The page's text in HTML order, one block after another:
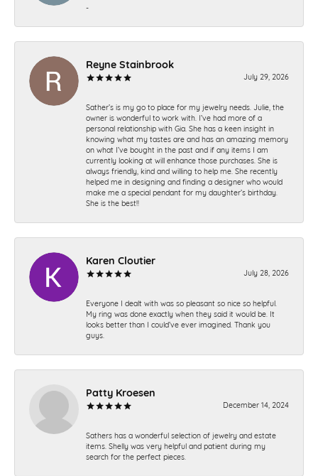
-
Reyne Stainbrook
July 29, 2026
Sather’s is my go to place for my jewelry needs. Julie, the
owner is wonderful to work with. I’ve had more of a
personal relationship with Gia. She has a keen insight in
knowing what my tastes are and has an amazing memory
on what I’ve bought in the past and if any items I am
currently looking at will enhance those purchases. She is
always friendly, kind and willing to help me. She recently
helped me in designing and finding a designer who would
make me a special pendant for my daughter’s birthday.
She is the best!!
Karen Cloutier
July 28, 2026
Everyone I dealt with was so pleasant so nice so helpful.
My ring was done exactly when they said it would be. It
looks better than I could’ve ever imagined. Thank you
guys.
Patty Kroesen
December 14, 2024
Sathers has a wonderful selection of jewelry and estate
items. Shelly was very helpful and patient during my
search for the perfect pieces.